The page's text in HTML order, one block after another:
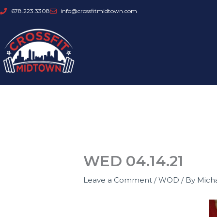
Skip
content
678.223.3308 info@crossfitmidtown.com
WED 04.14.21
Leave a Comment /WOD / By